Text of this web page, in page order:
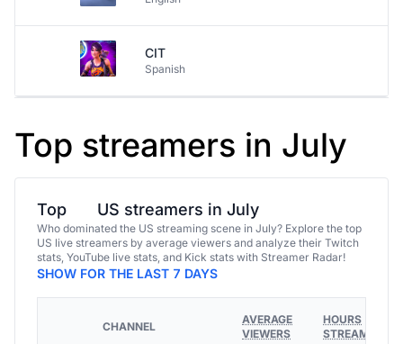
CIT
Spanish
Top streamers in July
Top US streamers in July
Who dominated the US streaming scene in July? Explore the top
US live streamers by average viewers and analyze their Twitch
stats, YouTube live stats, and Kick stats with Streamer Radar!
SHOW FOR THE LAST 7 DAYS
CHANNEL
AVERAGE
VIEWERS
HOURS
STREAMED